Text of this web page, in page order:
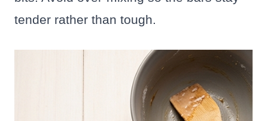
tender rather than tough.